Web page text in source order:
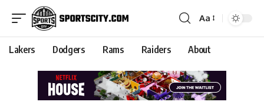
Aa
Lakers Dodgers Rams Raiders About